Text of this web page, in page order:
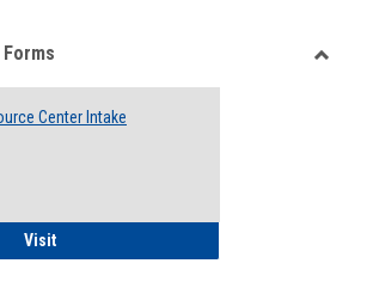
Center Intake
VisitFood Pantry & Resource Center Intake